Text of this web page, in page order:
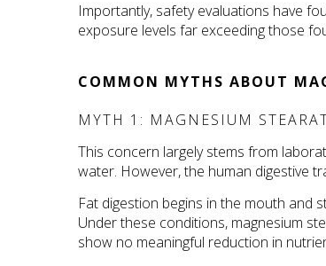
Importantly, safety evaluations have
exposure levels far exceeding those
COMMON MYTHS ABOUT
MYTH 1: MAGNESIUM
This concern largely stems from
water. However, the human digestive
Fat digestion begins in the mouth and
Under these conditions, magnesium
show no meaningful reduction in